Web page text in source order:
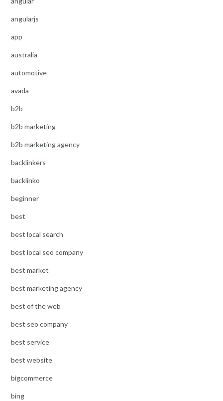
angularjs
app
australia
automotive
avada
b2b
b2b marketing
b2b marketing agency
backlinkers
backlinko
beginner
best
best local search
best local seo company
best market
best marketing agency
best of the web
best seo company
best service
best website
bigcommerce
bing